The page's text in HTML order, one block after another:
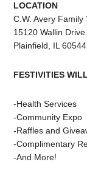
LOCATION
C.W. Avery Family
15120 Wallin Drive
Plainfield, IL 60544
FESTIVITIES
-Health Services
-Community Expo
-Raffles and
-Complimentary
-And More!